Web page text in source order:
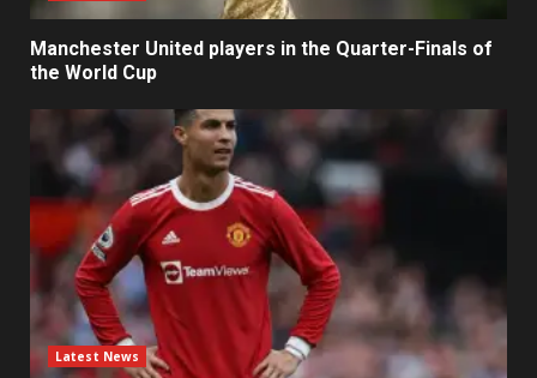
Manchester United players in the Quarter-Finals of
the World Cup
Latest News